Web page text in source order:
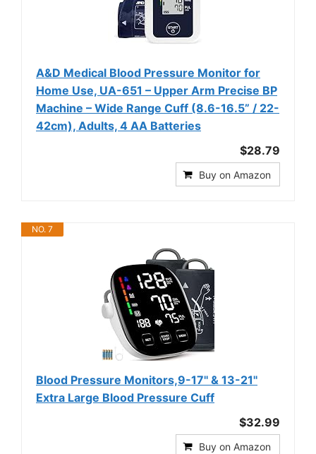
A&D Medical Blood Pressure Monitor for
Home Use, UA-651 – Upper Arm Precise BP
Machine – Wide Range Cuff (8.6-16.5” / 22-
42cm), Adults, 4 AA Batteries
$28.79
Buy on Amazon
NO. 7
Blood Pressure Monitors,9-17'' & 13-21''
Extra Large Blood Pressure Cuff
$32.99
Buy on Amazon